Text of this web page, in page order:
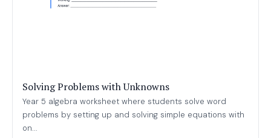
Solving Problems with Unknowns
Year 5 algebra worksheet where students solve word
problems by setting up and solving simple equations with
on...